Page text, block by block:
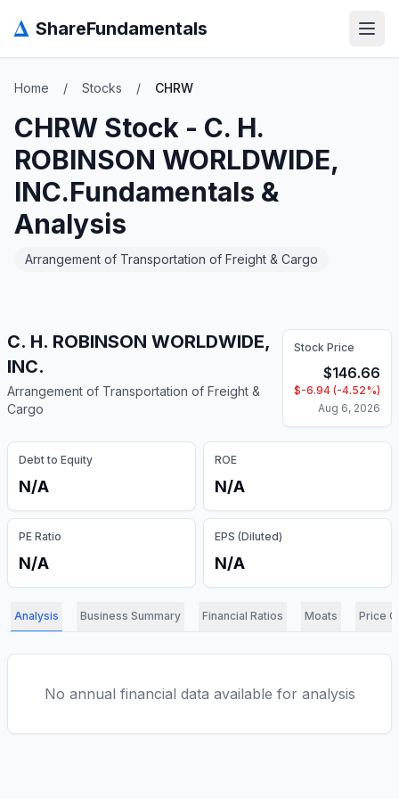
Δ ShareFundamentals
Home / Stocks / CHRW
CHRW Stock - C. H.
ROBINSON WORLDWIDE,
INC.Fundamentals &
Analysis
Arrangement of Transportation of Freight & Cargo
C. H. ROBINSON WORLDWIDE,
INC.
Arrangement of Transportation of Freight &
Cargo
Stock Price
$146.66
$-6.94 (-4.52%)
Aug 6, 2026
Debt to Equity
N/A
ROE
N/A
PE Ratio
N/A
EPS (Diluted)
N/A
Analysis Business Summary Financial Ratios Moats Price
No annual financial data available for analysis